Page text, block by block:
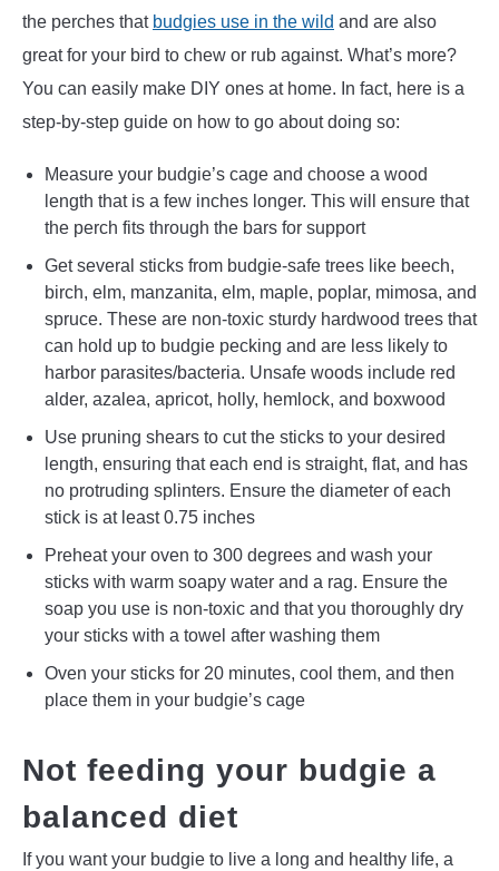
the perches that budgies use in the wild and are also
great for your bird to chew or rub against. What’s more?
You can easily make DIY ones at home. In fact, here is a
step-by-step guide on how to go about doing so:
Measure your budgie’s cage and choose a wood
length that is a few inches longer. This will ensure that
the perch fits through the bars for support
Get several sticks from budgie-safe trees like beech,
birch, elm, manzanita, elm, maple, poplar, mimosa, and
spruce. These are non-toxic sturdy hardwood trees that
can hold up to budgie pecking and are less likely to
harbor parasites/bacteria. Unsafe woods include red
alder, azalea, apricot, holly, hemlock, and boxwood
Use pruning shears to cut the sticks to your desired
length, ensuring that each end is straight, flat, and has
no protruding splinters. Ensure the diameter of each
stick is at least 0.75 inches
Preheat your oven to 300 degrees and wash your
sticks with warm soapy water and a rag. Ensure the
soap you use is non-toxic and that you thoroughly dry
your sticks with a towel after washing them
Oven your sticks for 20 minutes, cool them, and then
place them in your budgie’s cage
Not feeding your budgie a
balanced diet
If you want your budgie to live a long and healthy life, a